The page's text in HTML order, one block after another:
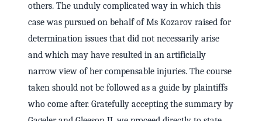
others. The unduly complicated way in which this
case was pursued on behalf of Ms Kozarov raised for
determination issues that did not necessarily arise
and which may have resulted in an artificially
narrow view of her compensable injuries. The course
taken should not be followed as a guide by plaintiffs
who come after. Gratefully accepting the summary by